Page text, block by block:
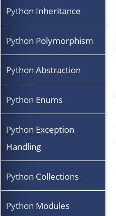
Python Inheritance
Python Polymorphism
Python Abstraction
Python Enums
Python Exception
Handling
Python Collections
Python Modules